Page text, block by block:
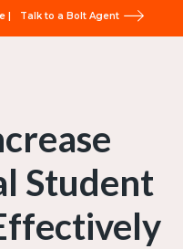
| Talk to a Bolt Agent
Student